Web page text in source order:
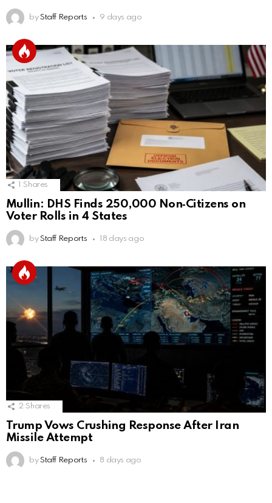
by Staff Reports 9 days ago
Shares
Mullin: DHS Finds 250,000 Non‑Citizens on
Voter Rolls in 4 States
by Staff Reports 18 days ago
2 Shares
Trump Vows Crushing Response After Iran
Missile Attempt
by Staff Reports 8 days ago